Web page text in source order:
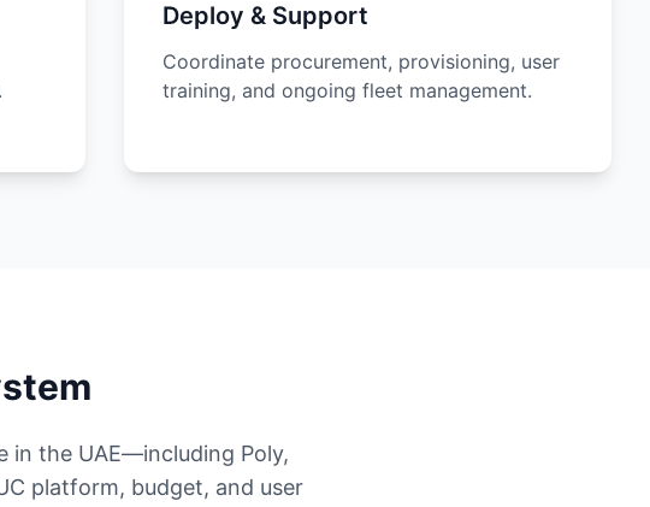
Deploy & Support
Coordinate procurement, provisioning, user
training, and ongoing fleet management.
in the UAE—including Poly,
platform, budget, and user